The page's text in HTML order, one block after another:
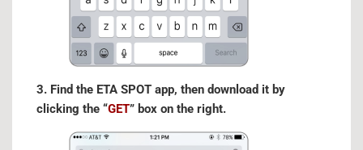
3. Find the ETA SPOT app, then download it by
clicking the “GET” box on the right.